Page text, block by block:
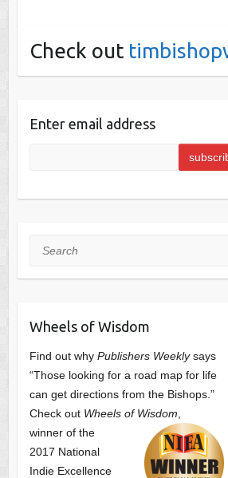
Check out
Enter email address
Search
Wheels of Wisdom
Find out why Publishers Weeklysays
“Those looking for a road map for life
can get directions from the Bishops.”
Check out Wheels of Wisdom
winner of the
2017 National
Indie Excellence